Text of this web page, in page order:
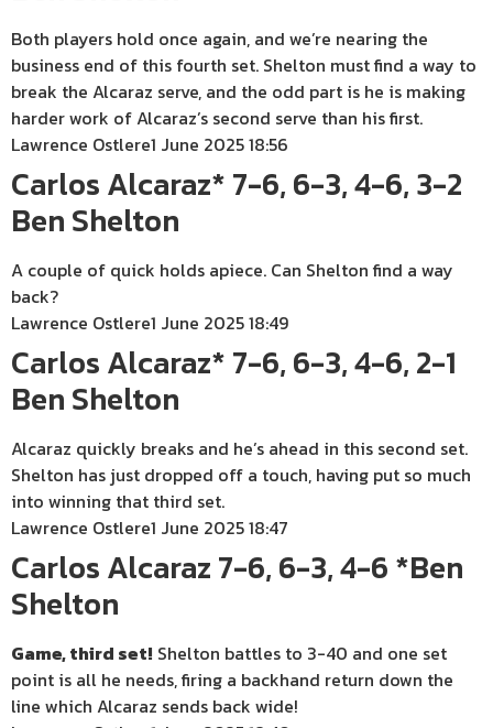
Both players hold once again, and we’re nearing the
business end of this fourth set. Shelton must find a way to
break the Alcaraz serve, and the odd part is he is making
harder work of Alcaraz’s second serve than his first.
Lawrence Ostlere1 June 2025 18:56
Carlos Alcaraz* 7-6, 6-3, 4-6, 3-2
Ben Shelton
A couple of quick holds apiece. Can Shelton find a way
back?
Lawrence Ostlere1 June 2025 18:49
Carlos Alcaraz* 7-6, 6-3, 4-6, 2-1
Ben Shelton
Alcaraz quickly breaks and he’s ahead in this second set.
Shelton has just dropped off a touch, having put so much
into winning that third set.
Lawrence Ostlere1 June 2025 18:47
Carlos Alcaraz 7-6, 6-3, 4-6 *Ben
Shelton
Game, third set! Shelton battles to 3-40 and one set
point is all he needs, firing a backhand return down the
line which Alcaraz sends back wide!